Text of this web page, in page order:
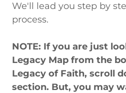
We'll lead you step by
process.
NOTE: If you are just
Legacy Map from the
Legacy of Faith, scroll
section. But, you may